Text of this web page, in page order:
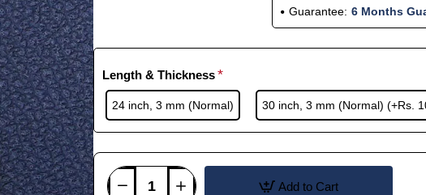
Guarantee: 6 Months
Length & Thickness
24 inch, 3 mm (Normal) 30 inch, 3 mm (Normal) (+Rs.
Add to Cart